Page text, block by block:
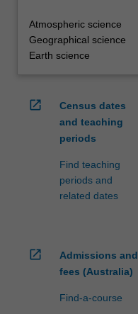
Atmospheric science
Geographical science
Earth science
open_in_new
Census dates
and teaching
periods
Find teaching
periods and
related dates
open_in_new
Admissions and
fees (Australia)
Find-a-course